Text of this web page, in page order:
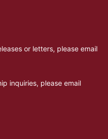
or letters, please email
inquiries, please email